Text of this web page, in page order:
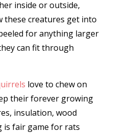
inside or outside,
these creatures get into
for anything larger
can fit through
love to chew on
their forever growing
insulation, wood
is fair game for rats